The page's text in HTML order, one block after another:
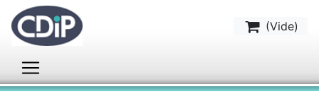
(Vide)